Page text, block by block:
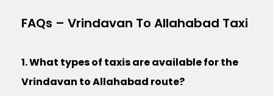
FAQs – Vrindavan To Allahabad Taxi
1. What types of taxis are available for the
Vrindavan to Allahabad route?